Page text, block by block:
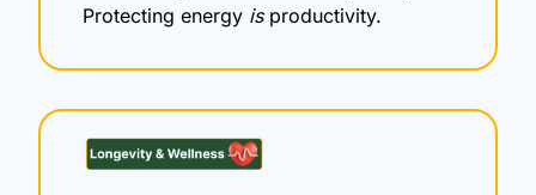
Protecting energy is productivity.